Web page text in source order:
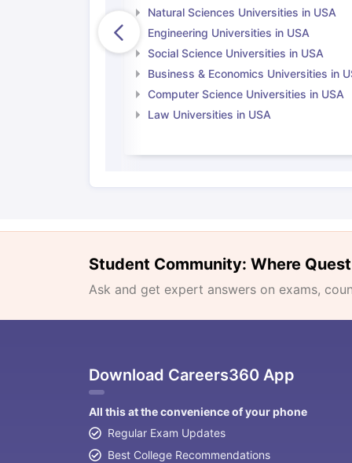
Natural Sciences Universities in USA
Engineering Universities in USA
Social Science Universities in USA
Business & Economics Universities in
Computer Science Universities in USA
Law Universities in USA
Student Community: Where
Ask and get expert answers on exams,
Download Careers360 App
All this at the convenience of your phone
Regular Exam Updates
Best College Recommendations